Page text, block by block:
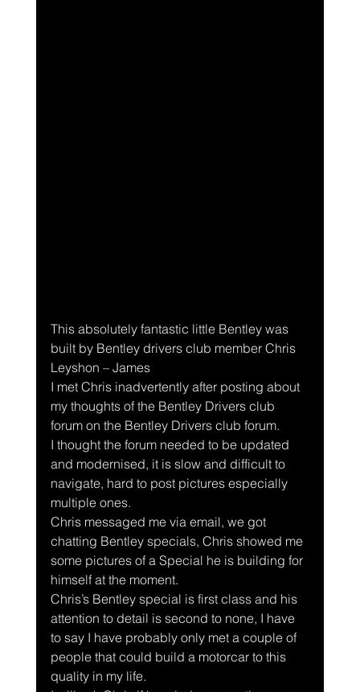
This absolutely fantastic little Bentley was
built by Bentley drivers club member Chris
Leyshon – James
I met Chris inadvertently after posting about
my thoughts of the Bentley Drivers club
forum on the Bentley Drivers club forum.
I thought the forum needed to be updated
and modernised, it is slow and difficult to
navigate, hard to post pictures especially
multiple ones.
Chris messaged me via email, we got
chatting Bentley specials, Chris showed me
some pictures of a Special he is building for
himself at the moment.
Chris’s Bentley special is first class and his
attention to detail is second to none, I have
to say I have probably only met a couple of
people that could build a motorcar to this
quality in my life.